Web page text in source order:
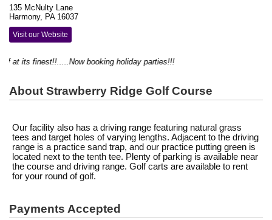
135 McNulty Lane
Harmony, PA 16037
Visit our Website
at its finest!!.....Now booking holiday parties!!!
About Strawberry Ridge Golf Course
Our facility also has a driving range featuring natural grass
tees and target holes of varying lengths. Adjacent to the driving
range is a practice sand trap, and our practice putting green is
located next to the tenth tee. Plenty of parking is available near
the course and driving range. Golf carts are available to rent
for your round of golf.
Payments Accepted